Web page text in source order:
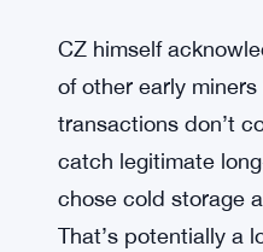
But the case
that no one can
based on inactivity
protective — the
dormant coins
circumstances?